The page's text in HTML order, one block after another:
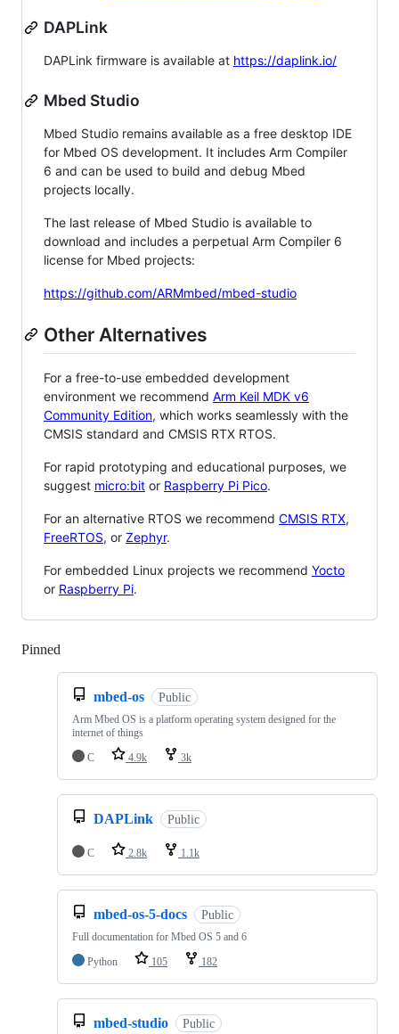
DAPLink
DAPLink firmware is available at https://daplink.io/
Mbed Studio
Mbed Studio remains available as a free desktop IDE
for Mbed OS development. It includes Arm Compiler
6 and can be used to build and debug Mbed
projects locally.
The last release of Mbed Studio is available to
download and includes a perpetual Arm Compiler 6
license for Mbed projects:
https://github.com/ARMmbed/mbed-studio
Other Alternatives
For a free-to-use embedded development
environment we recommend Arm Keil MDK v6
Community Edition, which works seamlessly with the
CMSIS standard and CMSIS RTX RTOS.
For rapid prototyping and educational purposes, we
suggest micro:bit or Raspberry Pi Pico.
For an alternative RTOS we recommend CMSIS RTX,
FreeRTOS, or Zephyr.
For embedded Linux projects we recommend Yocto
or Raspberry Pi.
Pinned
mbed-os Public
Arm Mbed OS is a platform operating system designed for the
internet of things
C
4.9k 3k
DAPLink Public
C 2.8k 1.1k
mbed-os-5-docs Public
Full documentation for Mbed OS 5 and 6
Python
105 182
mbed-studio Public